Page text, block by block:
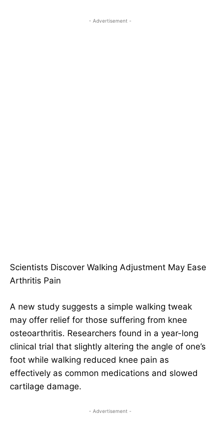
- Advertisement -
Scientists Discover Walking Adjustment May Ease
Arthritis Pain
A new study suggests a simple walking tweak
may offer relief for those suffering from knee
osteoarthritis. Researchers found in a year-long
clinical trial that slightly altering the angle of one’s
foot while walking reduced knee pain as
effectively as common medications and slowed
cartilage damage.
- Advertisement -